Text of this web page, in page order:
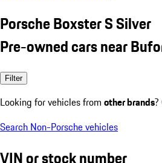
Porsche Boxster S Silver
Pre-owned cars near
Filter
Looking for vehicles from other brands
Search Non-Porsche vehicles
VIN or stock number